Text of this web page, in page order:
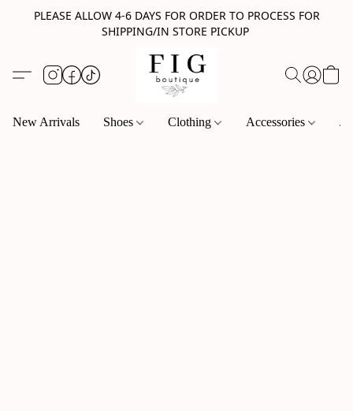
PLEASE ALLOW 4-6 DAYS FOR ORDER TO PROCESS FOR
SHIPPING/IN STORE PICKUP
New Arrivals Shoes Clothing Accessories